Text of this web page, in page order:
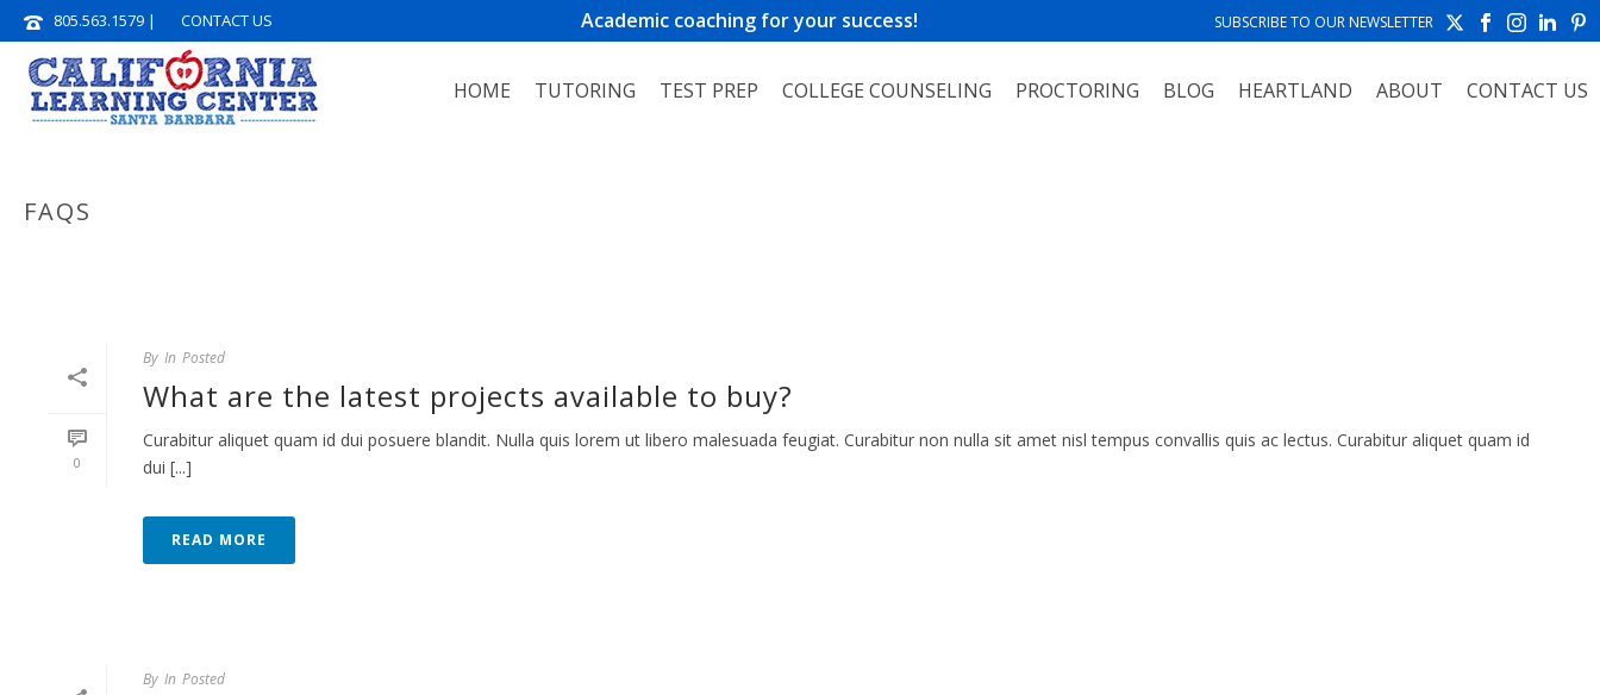
805.563.1579 | CONTACT US Academic coaching for your success! SUBSCRIBE TO OUR NEWSLETTER
HOME TUTORING TEST PREP COLLEGE COUNSELING PROCTORING BLOG HEARTLAND ABOUT CONTACT US
FAQS
0
By In Posted
What are the latest projects available to buy?
Curabitur aliquet quam id dui posuere blandit. Nulla quis lorem ut libero malesuada feugiat. Curabitur non nulla sit amet nisl tempus convallis quis ac lectus. Curabitur aliquet quam id
dui [...]
READ MORE
By In Posted